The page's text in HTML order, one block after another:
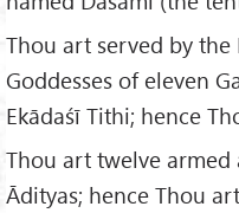
Thou art served by the
Goddesses of eleven
Ekādaśī Tithi; hence
Thou art twelve
Ādityas; hence Thou